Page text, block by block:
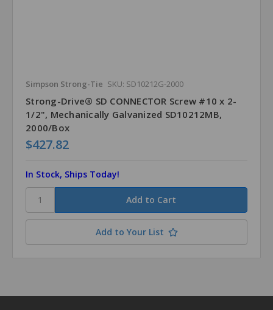
Simpson Strong-Tie SKU: SD10212G-2000
Strong-Drive® SD CONNECTOR Screw #10 x 2-
1/2", Mechanically Galvanized SD10212MB,
2000/Box
$427.82
In Stock, Ships Today!
Add to Your List